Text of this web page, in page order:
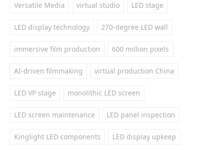
Versatile Media virtual studio LED stage
LED display technology 270-degree LED wall
immersive film production 600 million pixels
AI-driven filmmaking virtual production China
LED VP stage monolithic LED screen
LED screen maintenance LED panel inspection
Kinglight LED components LED display upkeep